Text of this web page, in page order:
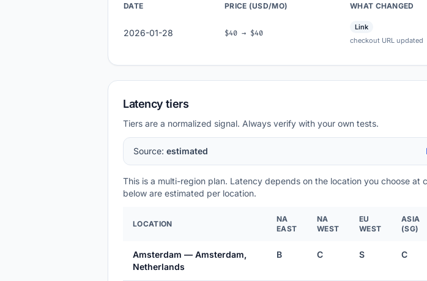
DATE PRICE (USD/MO) WHAT CHANGED
2026-01-28 $40 → $40
Link
checkout URL updated
Latency tiers
Tiers are a normalized signal. Always verify with your own tests.
Source: estimated
This is a multi-region plan. Latency depends on the location you choose at
below are estimated per location.
LOCATION
NA
EAST
NA
WEST
EU
WEST
ASIA
(SG)
Amsterdam — Amsterdam,
Netherlands
B C S C